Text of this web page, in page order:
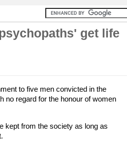
get life
to five men convicted in the
no regard for the honour of women
kept from the society as long as